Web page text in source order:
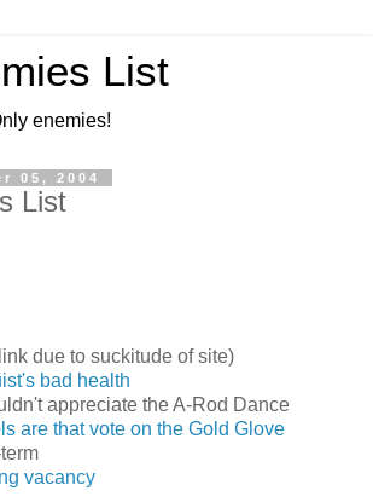
List
enemies!
05, 2004
List
due to suckitude of site)
bad health
appreciate the A-Rod Dance
are that vote on the Gold Glove
vacancy